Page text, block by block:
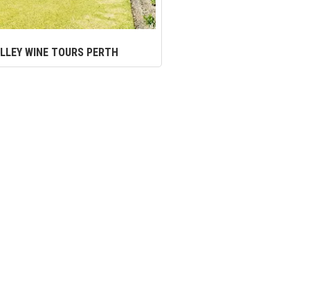
WINE TOURS PERTH